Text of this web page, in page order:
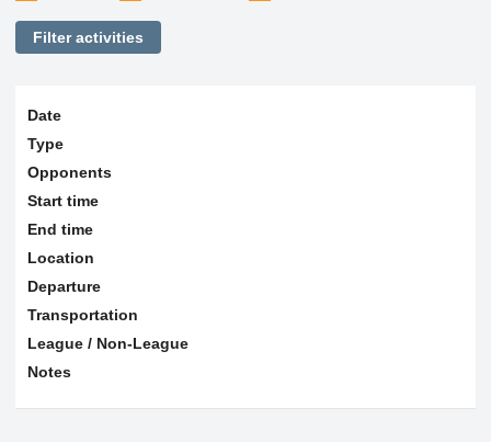
Filter activities
Date
Type
Opponents
Start time
End time
Location
Departure
Transportation
League / Non-League
Notes